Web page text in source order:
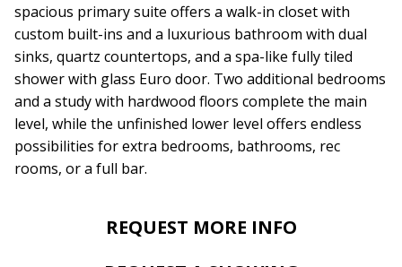
spacious primary suite offers a walk-in closet with
custom built-ins and a luxurious bathroom with dual
sinks, quartz countertops, and a spa-like fully tiled
shower with glass Euro door. Two additional bedrooms
and a study with hardwood floors complete the main
level, while the unfinished lower level offers endless
possibilities for extra bedrooms, bathrooms, rec
rooms, or a full bar.
REQUEST MORE INFO